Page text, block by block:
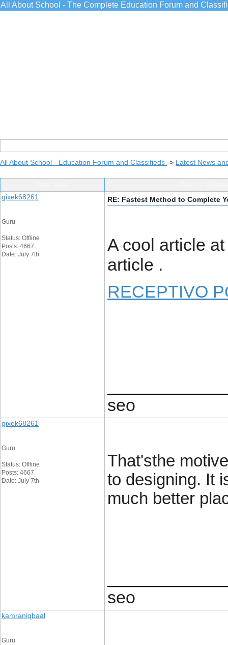
All About School - The Complete Education Forum and
All About School - Education Forum and Classifieds -> Latest News
gixek68261
Guru
Status: Offline
Posts: 4667
Date: July 7th
RE: Fastest Method to Complete
A cool article
article .
RECEPTIVO
seo
gixek68261
Guru
Status: Offline
Posts: 4667
Date: July 7th
That'sthe
to designing. It
much better
seo
kamraniqbaal
Guru